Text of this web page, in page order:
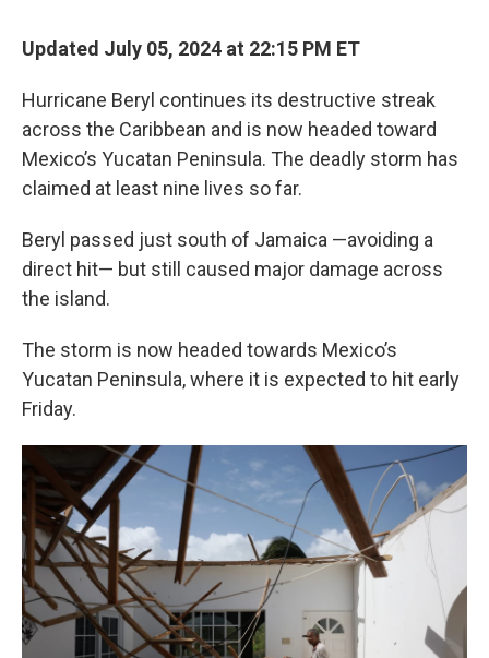
Updated July 05, 2024 at 22:15 PM ET
Hurricane Beryl continues its destructive streak
across the Caribbean and is now headed toward
Mexico’s Yucatan Peninsula. The deadly storm has
claimed at least nine lives so far.
Beryl passed just south of Jamaica —avoiding a
direct hit— but still caused major damage across
the island.
The storm is now headed towards Mexico’s
Yucatan Peninsula, where it is expected to hit early
Friday.